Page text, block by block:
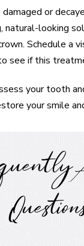
or
natural-looking
Schedule a
see if this
your tooth
your smile
Questions